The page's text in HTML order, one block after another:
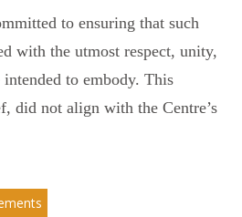
to ensuring that such
with the utmost respect, unity,
to embody. This
did not align with the Centre’s